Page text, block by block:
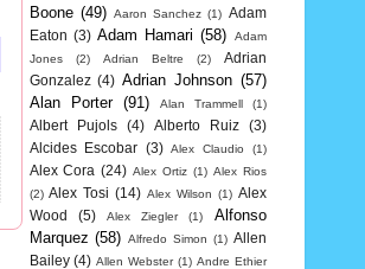
Boone (49) Aaron Sanchez (1) Adam
Eaton (3) Adam Hamari (58)
Adam
Jones
(2) Adrian Beltre (2)
Adrian
Gonzalez (4) Adrian Johnson (57)
Alan Porter
(91) Alan Trammell (1)
Albert Pujols (4) Alberto Ruiz
(3)
Alcides Escobar (3) Alex Claudio (1)
Alex Cora (24) Alex Ortiz (1) Alex Rios
(2) Alex Tosi (14) Alex Wilson (1) Alex
Wood
(5) Alex Ziegler (1)
Alfonso
Marquez (58) Alfredo Simon (1) Allen
Bailey (4) Allen Webster (1) Andre Ethier